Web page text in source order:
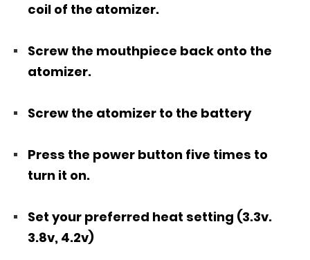
coil of the atomizer.
Screw the mouthpiece back onto the
atomizer.
Screw the atomizer to the battery
Press the power button five times to
turn it on.
Set your preferred heat setting (3.3v.
3.8v, 4.2v)